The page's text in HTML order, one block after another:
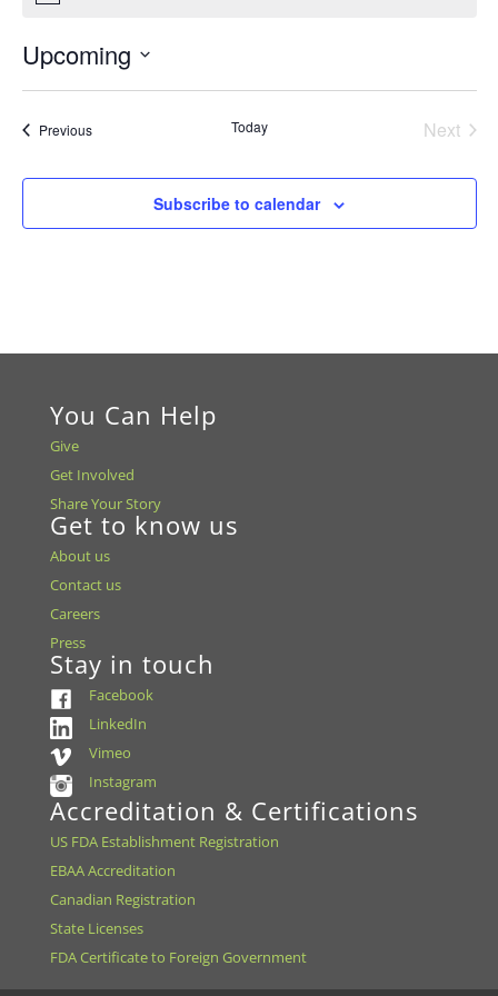
Upcoming
Select
PreviousEvents Today
Next
Subscribe to calendar
You Can Help
Give
Get Involved
Share Your Story
Get to know us
About us
Contact us
Careers
Press
Stay in touch
Facebook
LinkedIn
Vimeo
Instagram
Accreditation & Certifications
US FDA Establishment Registration
EBAA Accreditation
Canadian Registration
State Licenses
FDA Certificate to Foreign Government